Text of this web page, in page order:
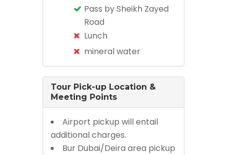
Pass by Sheikh Zayed
Road
Lunch
mineral water
Tour Pick-up Location &
Meeting Points
Airport pickup will entail
additional charges.
Bur Dubai/Deira area pickup